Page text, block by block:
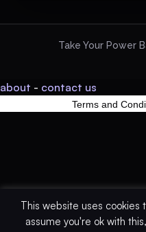
Take Your Power
about - contact us
This website uses cookies
assume you're ok with
Terms and